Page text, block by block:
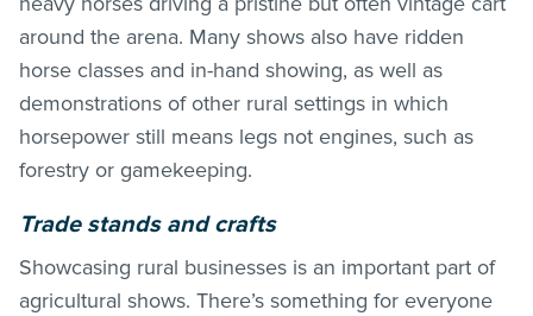
around the arena. Many shows also have ridden
horse classes and in-hand showing, as well as
demonstrations of other rural settings in which
horsepower still means legs not engines, such as
forestry or gamekeeping.
Trade stands and crafts
Showcasing rural businesses is an important part of
agricultural shows. There’s something for everyone